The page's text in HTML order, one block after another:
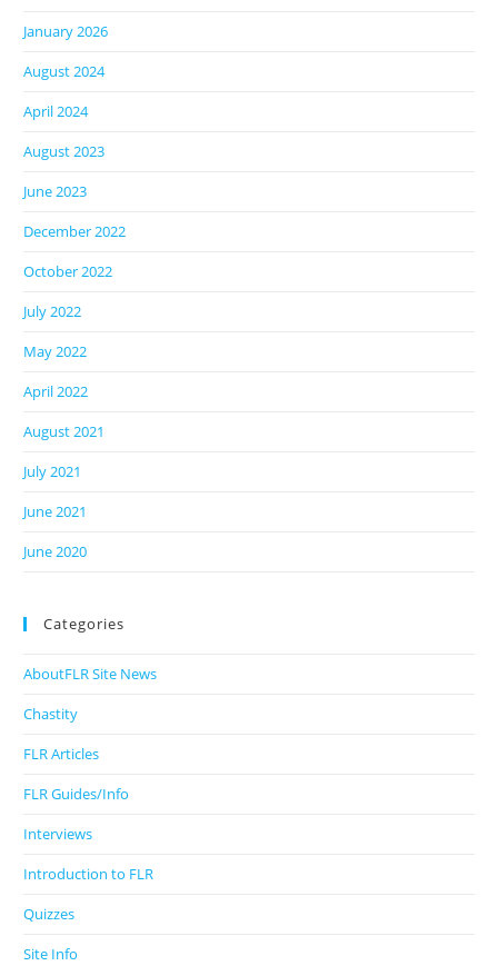
January 2026
August 2024
April 2024
August 2023
June 2023
December 2022
October 2022
July 2022
May 2022
April 2022
August 2021
July 2021
June 2021
June 2020
Categories
AboutFLR Site News
Chastity
FLR Articles
FLR Guides/Info
Interviews
Introduction to FLR
Quizzes
Site Info